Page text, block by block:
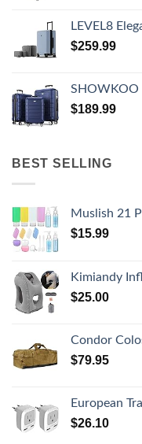
LEVEL8 Elegance Carry-on
$259.99
SHOWKOO Luggage Sets
$189.99
BEST SELLING
Muslish 21 Pack Leak Proof Silicone Travel
$15.99
Kimiandy Inflatable Travel Air Pillow for
$25.00
Condor Colossus Duffel Bag - 3 in 1 Rugged
$79.95
European Travel Plug Adapter 2 Pack, TESSAN
$26.10